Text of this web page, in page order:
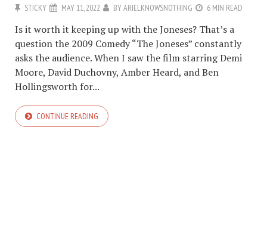
STICKY MAY 11, 2022 BYARIELKNOWSNOTHING 6 MIN READ
Is it worth it keeping up with the Joneses? That’s a
question the 2009 Comedy “The Joneses” constantly
asks the audience. When I saw the film starring Demi
Moore, David Duchovny, Amber Heard, and Ben
Hollingsworth for...
CONTINUE READING